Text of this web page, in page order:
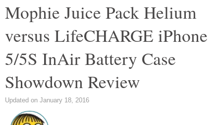
Mophie Juice Pack Helium
versus LifeCHARGE iPhone
5/5S InAir Battery Case
Showdown Review
Updated on January 18, 2016